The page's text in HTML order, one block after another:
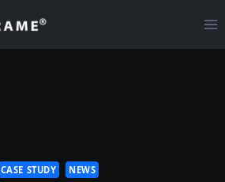
CASE STUDY NEWS